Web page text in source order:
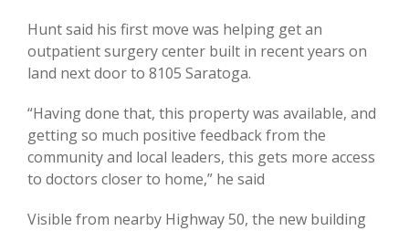
Hunt said his first move was helping get an
outpatient surgery center built in recent years on
land next door to 8105 Saratoga.
“Having done that, this property was available, and
getting so much positive feedback from the
community and local leaders, this gets more access
to doctors closer to home,” he said
Visible from nearby Highway 50, the new building